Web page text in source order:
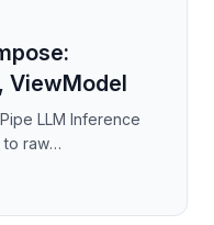
ViewModel
LLM Inference
to raw